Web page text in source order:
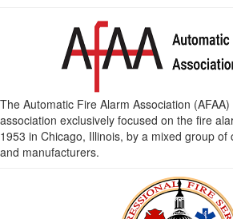
The Automatic Fire Alarm Association
association exclusively focused on the fire
1953 in Chicago, Illinois, by a mixed group of
and manufacturers.